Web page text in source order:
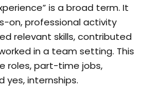
is a broad term. It
on, professional activity
relevant skills, contributed
in a team setting. This
roles, part-time jobs,
yes, internships.